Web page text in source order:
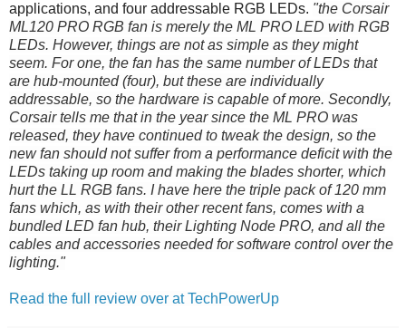
applications, and four addressable RGB LEDs. "the Corsair
ML120 PRO RGB fan is merely the ML PRO LED with RGB
LEDs. However, things are not as simple as they might
seem. For one, the fan has the same number of LEDs that
are hub-mounted (four), but these are individually
addressable, so the hardware is capable of more. Secondly,
Corsair tells me that in the year since the ML PRO was
released, they have continued to tweak the design, so the
new fan should not suffer from a performance deficit with the
LEDs taking up room and making the blades shorter, which
hurt the LL RGB fans. I have here the triple pack of 120 mm
fans which, as with their other recent fans, comes with a
bundled LED fan hub, their Lighting Node PRO, and all the
cables and accessories needed for software control over the
lighting."
Read the full review over at TechPowerUp